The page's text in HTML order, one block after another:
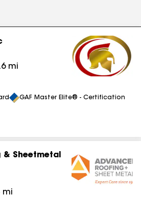
mi
GAF Master Elite® - Certification
Sheetmetal
mi